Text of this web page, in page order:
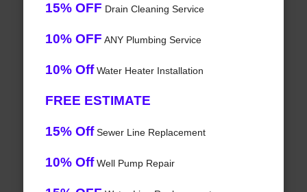
15% OFF Drain Cleaning Service
10% OFF ANY Plumbing Service
10% OffWater Heater Installation
FREE ESTIMATE
15% OffSewer Line Replacement
10% OffWell Pump Repair